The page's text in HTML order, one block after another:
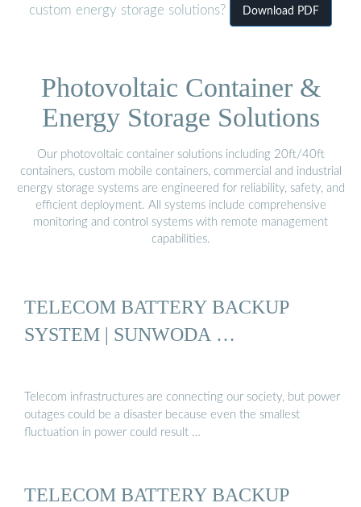
custom energy storage solutions?
Download PDF
Photovoltaic Container &
Energy Storage Solutions
Our photovoltaic container solutions including 20ft/40ft
containers, custom mobile containers, commercial and industrial
energy storage systems are engineered for reliability, safety, and
efficient deployment. All systems include comprehensive
monitoring and control systems with remote management
capabilities.
TELECOM BATTERY BACKUP
SYSTEM | SUNWODA …
Telecom infrastructures are connecting our society, but power
outages could be a disaster because even the smallest
fluctuation in power could result …
TELECOM BATTERY BACKUP